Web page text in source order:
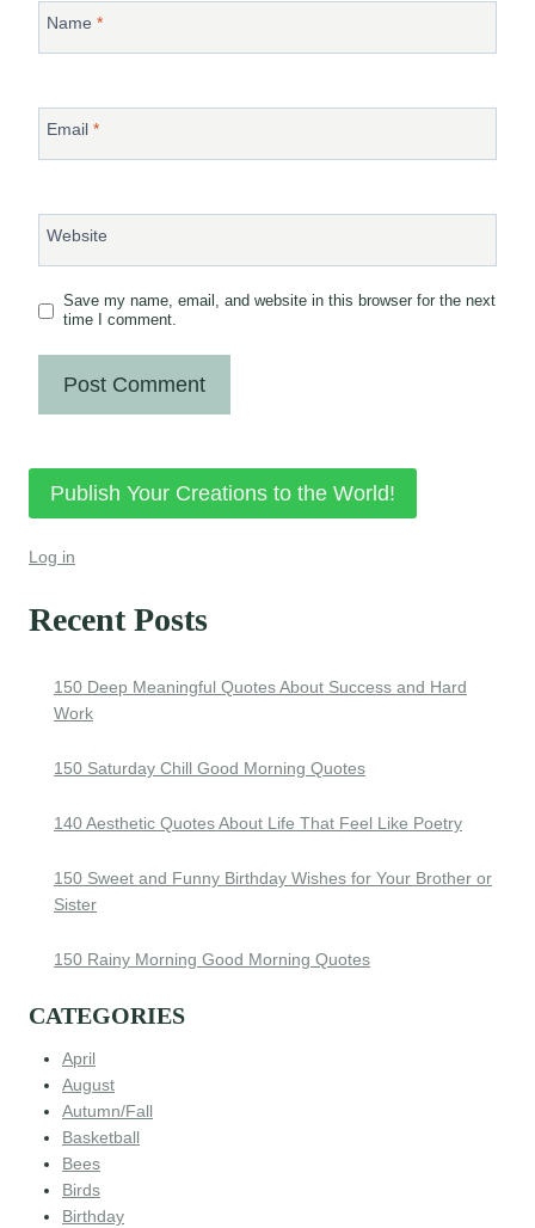
Name *
Email *
Website
Save my name, email, and website in this browser for the next
time I comment.
Publish Your Creations to the World!
Log in
Recent Posts
150 Deep Meaningful Quotes About Success and Hard
Work
150 Saturday Chill Good Morning Quotes
140 Aesthetic Quotes About Life That Feel Like Poetry
150 Sweet and Funny Birthday Wishes for Your Brother or
Sister
150 Rainy Morning Good Morning Quotes
CATEGORIES
April
August
Autumn/Fall
Basketball
Bees
Birds
Birthday